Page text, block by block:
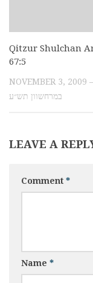
Qitzur Shulchan
67:5
NOVEMBER 3, 2009 – ט״ז
במרחשוון תש״ע
LEAVE A
Comment *
Name *